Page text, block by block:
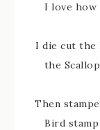
I love how
I die cut the
the
Then
Bird